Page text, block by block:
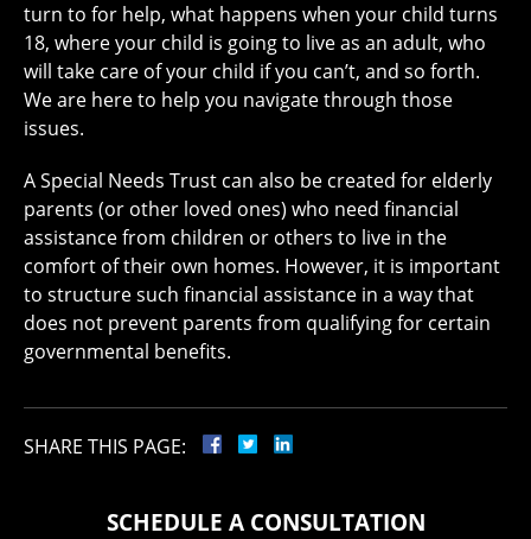
turn to for help, what happens when your child turns
18, where your child is going to live as an adult, who
will take care of your child if you can’t, and so forth.
We are here to help you navigate through those
issues.
A Special Needs Trust can also be created for elderly
parents (or other loved ones) who need financial
assistance from children or others to live in the
comfort of their own homes. However, it is important
to structure such financial assistance in a way that
does not prevent parents from qualifying for certain
governmental benefits.
SHARE THIS PAGE:
SCHEDULE A CONSULTATION